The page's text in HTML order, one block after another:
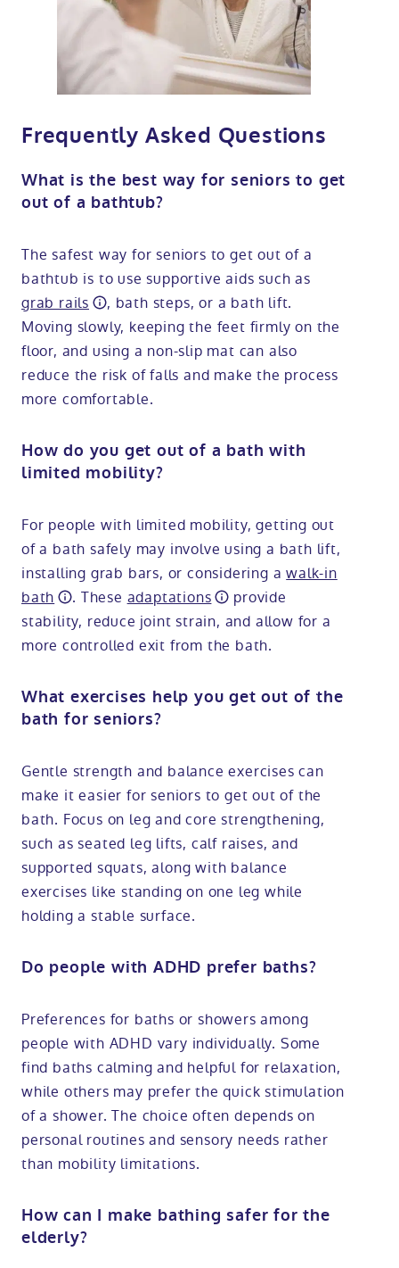
Frequently Asked Questions
What is the best way for seniors to get
out of a bathtub?
The safest way for seniors to get out of a
bathtub is to use supportive aids such as
grab rails
, bath steps, or a bath lift.
Moving slowly, keeping the feet firmly on the
floor, and using a non-slip mat can also
reduce the risk of falls and make the process
more comfortable.
How do you get out of a bath with
limited mobility?
For people with limited mobility, getting out
of a bath safely may involve using a bath lift,
installing grab bars, or considering awalk-in
bath
. These adaptations
provide
stability, reduce joint strain, and allow for a
more controlled exit from the bath.
What exercises help you get out of the
bath for seniors?
Gentle strength and balance exercises can
make it easier for seniors to get out of the
bath. Focus on leg and core strengthening,
such as seated leg lifts, calf raises, and
supported squats, along with balance
exercises like standing on one leg while
holding a stable surface.
Do people with ADHD prefer baths?
Preferences for baths or showers among
people with ADHD vary individually. Some
find baths calming and helpful for relaxation,
while others may prefer the quick stimulation
of a shower. The choice often depends on
personal routines and sensory needs rather
than mobility limitations.
How can I make bathing safer for the
elderly?